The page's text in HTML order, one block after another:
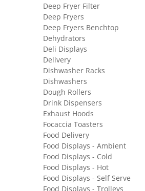
Deep Fryer Filter
Deep Fryers
Deep Fryers Benchtop
Dehydrators
Deli Displays
Delivery
Dishwasher Racks
Dishwashers
Dough Rollers
Drink Dispensers
Exhaust Hoods
Focaccia Toasters
Food Delivery
Food Displays - Ambient
Food Displays - Cold
Food Displays - Hot
Food Displays - Self Serve
Food Displays - Trolleys